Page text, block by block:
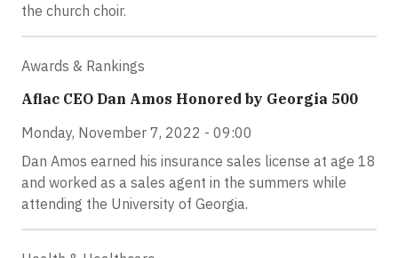
the church choir.
Awards & Rankings
Aflac CEO Dan Amos Honored by Georgia 500
Monday, November 7, 2022 - 09:00
Dan Amos earned his insurance sales license at age 18
and worked as a sales agent in the summers while
attending the University of Georgia.